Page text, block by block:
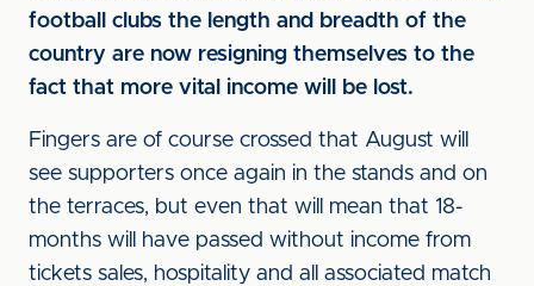
football clubs the length and breadth of the
country are now resigning themselves to the
fact that more vital income will be lost.
Fingers are of course crossed that August will
see supporters once again in the stands and on
the terraces, but even that will mean that 18-
months will have passed without income from
tickets sales, hospitality and all associated match